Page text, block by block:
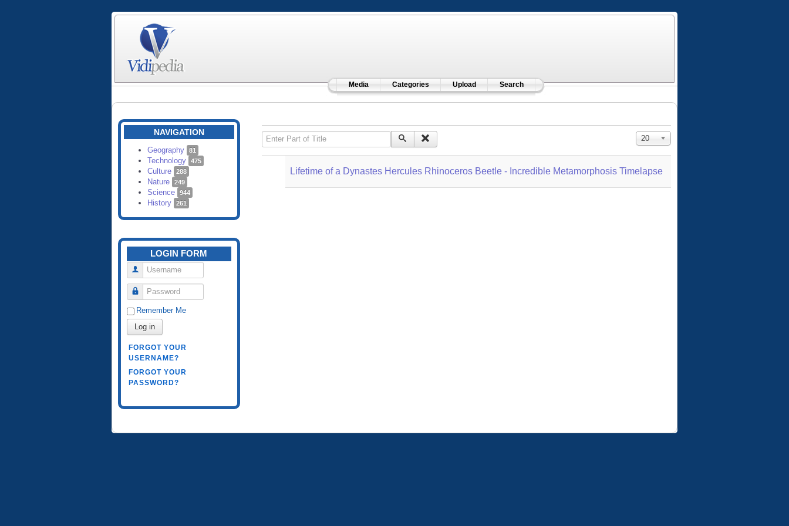
Media Categories Upload Search
NAVIGATION
Geography 81
Technology 475
Culture 288
Nature 249
Science 944
History 261
LOGIN FORM
Username
Password
Remember Me
Log in
FORGOT YOUR
USERNAME?
FORGOT YOUR
PASSWORD?
Enter Part of Title Display #
20
Lifetime of a Dynastes Hercules Rhinoceros Beetle - Incredible Metamorphosis Timelapse